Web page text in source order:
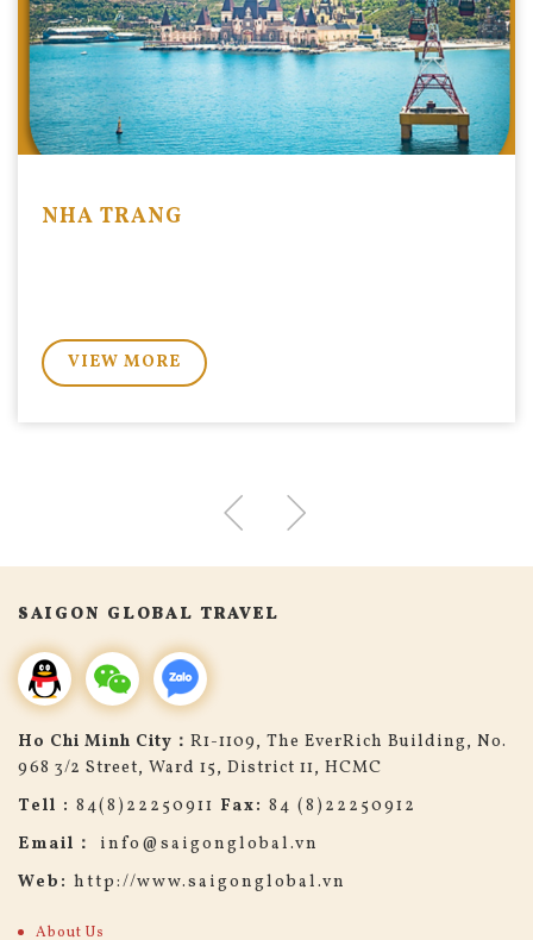
NHA TRANG
VIEW MORE
search
SAIGON GLOBAL TRAVEL
Ho Chi Minh City： R1-1109, The EverRich Building, No.
968 3/2 Street, Ward 15, District 11, HCMC
Tell : 84(8)22250911 Fax: 84 (8)22250912
Email： info@saigonglobal.vn
Web: http://www.saigonglobal.vn
About Us